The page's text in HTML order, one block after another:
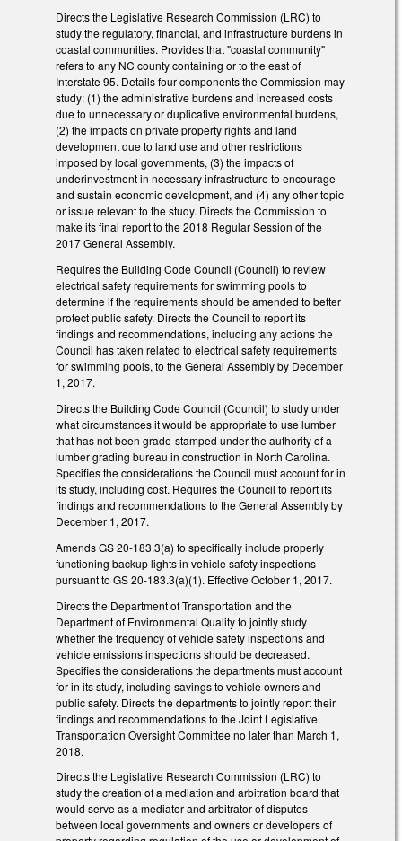
Directs the Legislative Research Commission (LRC) to
study the regulatory, financial, and infrastructure burdens in
coastal communities. Provides that "coastal community"
refers to any NC county containing or to the east of
Interstate 95. Details four components the Commission may
study: (1) the administrative burdens and increased costs
due to unnecessary or duplicative environmental burdens,
(2) the impacts on private property rights and land
development due to land use and other restrictions
imposed by local governments, (3) the impacts of
underinvestment in necessary infrastructure to encourage
and sustain economic development, and (4) any other topic
or issue relevant to the study. Directs the Commission to
make its final report to the 2018 Regular Session of the
2017 General Assembly.
Requires the Building Code Council (Council) to review
electrical safety requirements for swimming pools to
determine if the requirements should be amended to better
protect public safety. Directs the Council to report its
findings and recommendations, including any actions the
Council has taken related to electrical safety requirements
for swimming pools, to the General Assembly by December
1, 2017.
Directs the Building Code Council (Council) to study under
what circumstances it would be appropriate to use lumber
that has not been grade-stamped under the authority of a
lumber grading bureau in construction in North Carolina.
Specifies the considerations the Council must account for in
its study, including cost. Requires the Council to report its
findings and recommendations to the General Assembly by
December 1, 2017.
Amends GS 20-183.3(a) to specifically include properly
functioning backup lights in vehicle safety inspections
pursuant to GS 20-183.3(a)(1). Effective October 1, 2017.
Directs the Department of Transportation and the
Department of Environmental Quality to jointly study
whether the frequency of vehicle safety inspections and
vehicle emissions inspections should be decreased.
Specifies the considerations the departments must account
for in its study, including savings to vehicle owners and
public safety. Directs the departments to jointly report their
findings and recommendations to the Joint Legislative
Transportation Oversight Committee no later than March 1,
2018.
Directs the Legislative Research Commission (LRC) to
study the creation of a mediation and arbitration board that
would serve as a mediator and arbitrator of disputes
between local governments and owners or developers of